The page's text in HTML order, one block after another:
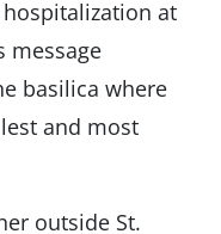
at
message
basilica where
and most